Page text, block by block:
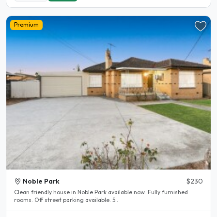
Premium
Noble Park $230
Clean friendly house in Noble Park available now. Fully furnished
rooms. Off street parking available. 5..